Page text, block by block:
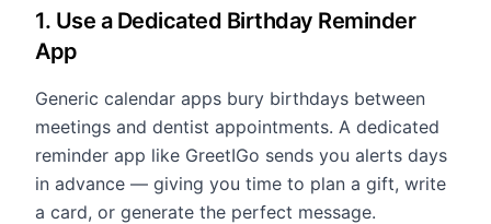
1. Use a Dedicated Birthday Reminder
App
Generic calendar apps bury birthdays between
meetings and dentist appointments. A dedicated
reminder app like GreetIGo sends you alerts days
in advance — giving you time to plan a gift, write
a card, or generate the perfect message.